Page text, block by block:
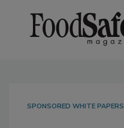
SPONSORED WHITE PAPERS